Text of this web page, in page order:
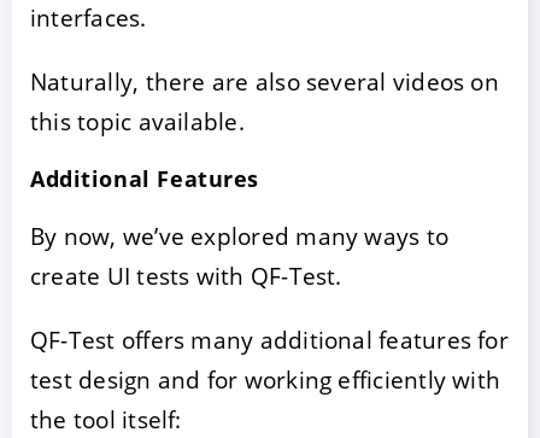
interfaces.
Naturally, there are also several videos on
this topic available.
Additional Features
By now, we’ve explored many ways to
create UI tests with QF-Test.
QF-Test offers many additional features for
test design and for working efficiently with
the tool itself: